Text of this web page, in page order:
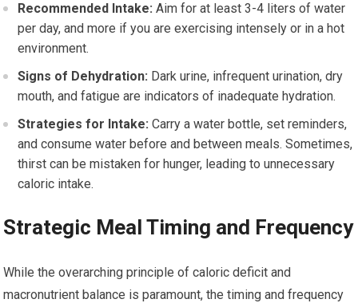
Recommended Intake: Aim for at least 3-4 liters of water
per day, and more if you are exercising intensely or in a hot
environment.
Signs of Dehydration: Dark urine, infrequent urination, dry
mouth, and fatigue are indicators of inadequate hydration.
Strategies for Intake: Carry a water bottle, set reminders,
and consume water before and between meals. Sometimes,
thirst can be mistaken for hunger, leading to unnecessary
caloric intake.
Strategic Meal Timing and Frequency
While the overarching principle of caloric deficit and
macronutrient balance is paramount, the timing and frequency